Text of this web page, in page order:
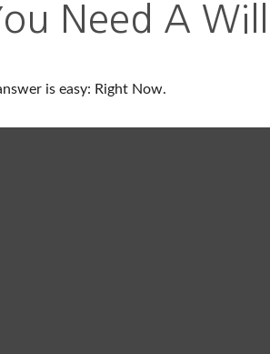
Need A
is easy: Right Now.